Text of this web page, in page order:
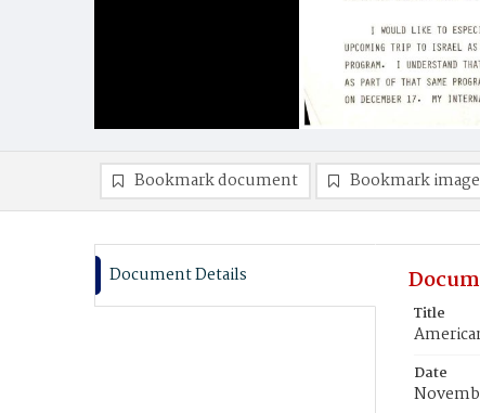
Bookmark document Bookmark image
Document Details
Title
Date